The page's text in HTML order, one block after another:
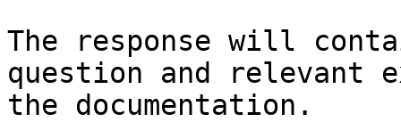
The response will
question and relevant
the documentation.